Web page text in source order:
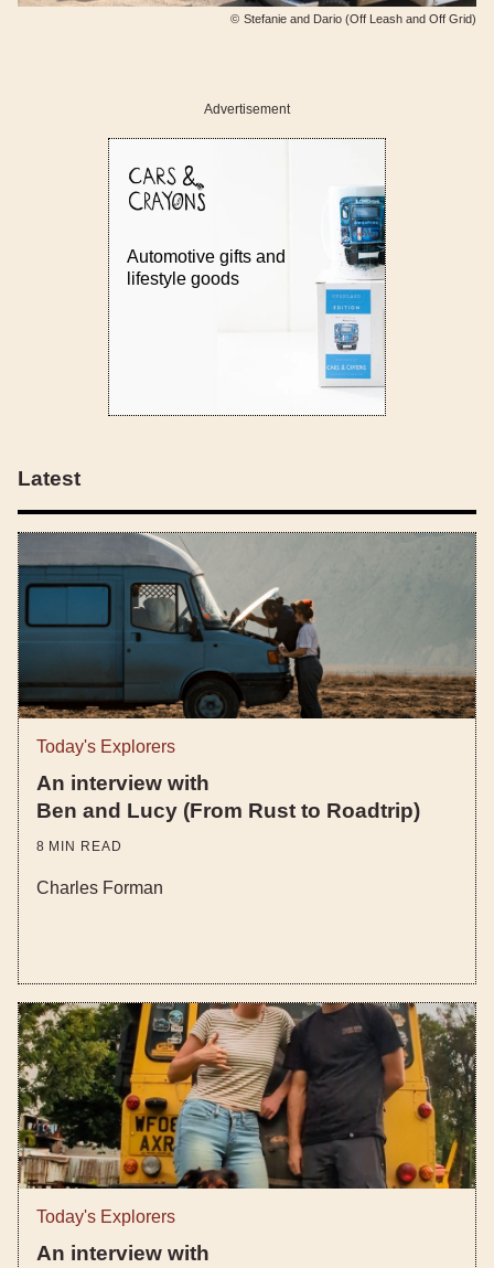
© Stefanie and Dario (Off Leash and Off Grid)
Advertisement
Automotive gifts and
lifestyle goods
Latest
Today's Explorers
An interview with
Ben and Lucy (From Rust to Roadtrip)
8 MIN READ
Charles Forman
Today's Explorers
An interview with